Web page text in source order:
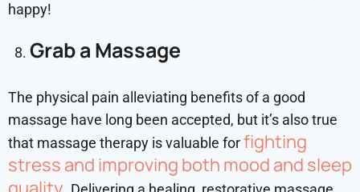
happy!
Grab a Massage
The physical pain alleviating benefits of a good
massage have long been accepted, but it’s also true
that massage therapy is valuable forfighting
stress and improving both mood and sleep